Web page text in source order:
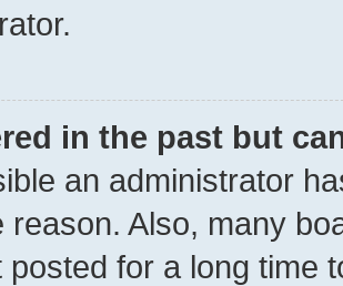
in the past but
an administrator
reason. Also, many
posted for a long time